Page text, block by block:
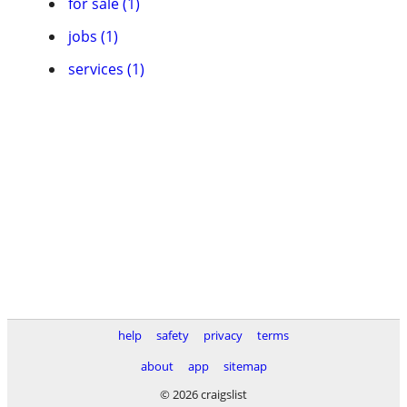
jobs (1)
services (1)
help safety privacy
terms
about
app
sitemap
© 2026 craigslist